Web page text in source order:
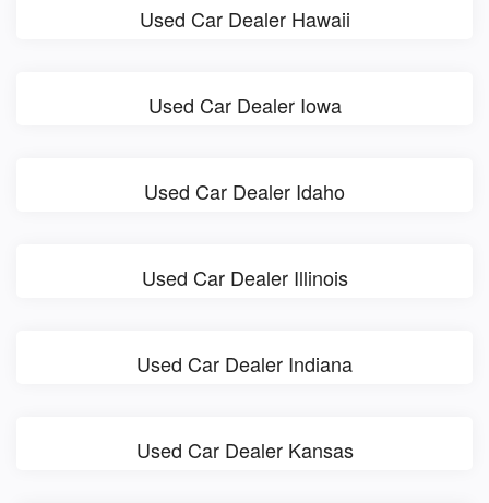
Used Car Dealer Hawaii
Used Car Dealer Iowa
Used Car Dealer Idaho
Used Car Dealer Illinois
Used Car Dealer Indiana
Used Car Dealer Kansas